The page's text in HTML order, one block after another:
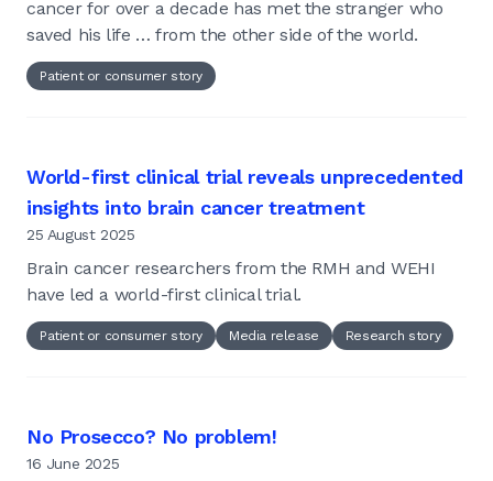
cancer for over a decade has met the stranger who
saved his life … from the other side of the world.
Patient or consumer story
World-first clinical trial reveals unprecedented
insights into brain cancer treatment
25 August 2025
Brain cancer researchers from the RMH and WEHI
have led a world-first clinical trial.
Patient or consumer story Media release Research story
No Prosecco? No problem!
16 June 2025